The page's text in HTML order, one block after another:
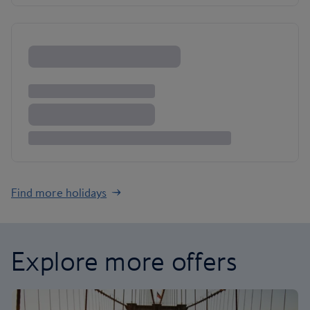
Find more holidays
Explore more offers